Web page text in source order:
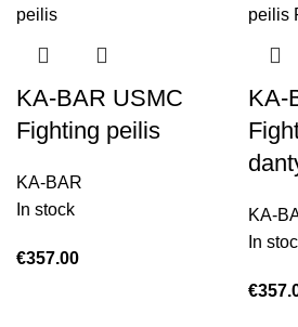
KA-BAR USMC
Fighting peilis
KA-BAR
In stock
€357.00
KA-
KA-
In
€